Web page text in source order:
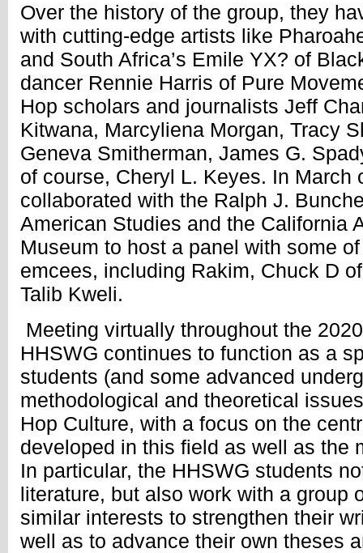
Over the history of the group, they
with cutting-edge artists like
and South Africa’s Emile YX? of
dancer Rennie Harris of Pure
Hop scholars and journalists Jeff
Kitwana, Marcyliena Morgan, Tracy
Geneva Smitherman, James G.
of course, Cheryl L. Keyes. In March
collaborated with the Ralph J.
American Studies and the California
Museum to host a panel with some
emcees, including Rakim, Chuck D
Talib Kweli.
Meeting virtually throughout the
HHSWG continues to function as a
students (and some advanced
methodological and theoretical
Hop Culture, with a focus on the
developed in this field as well as the
In particular, the HHSWG students
literature, but also work with a group
similar interests to strengthen their
well as to advance their own theses